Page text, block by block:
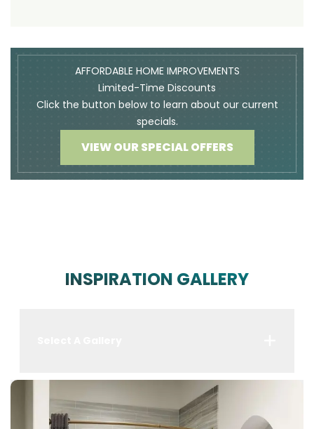
AFFORDABLE HOME IMPROVEMENTS
Limited-Time Discounts
Click the button below to learn about our current
specials.
VIEW OUR SPECIAL OFFERS
INSPIRATION GALLERY